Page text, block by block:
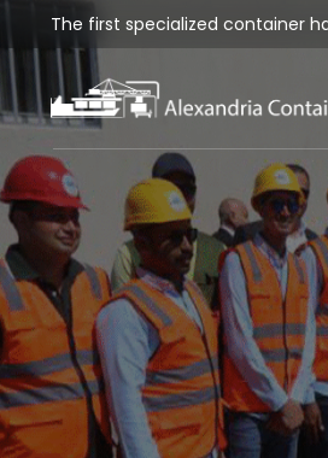
The first specialized container